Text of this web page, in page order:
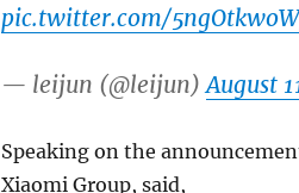
pic.twitter.com/
— leijun (@leijun) August
Speaking on the
Xiaomi Group, said,